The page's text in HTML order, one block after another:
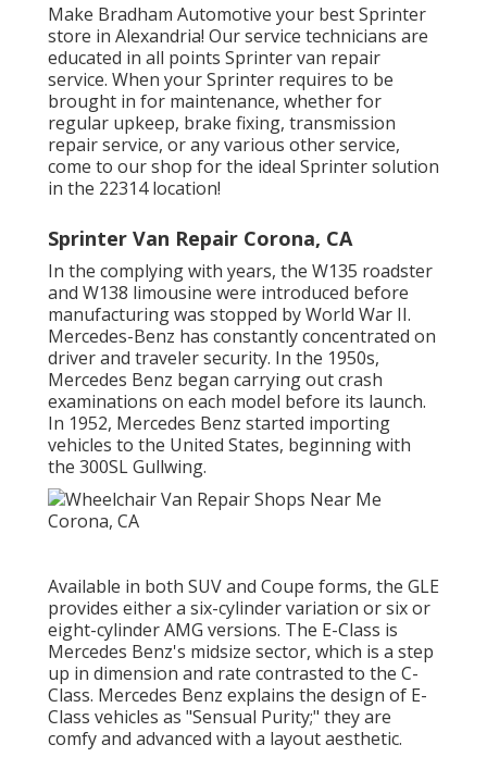
Make Bradham Automotive your best Sprinter
store in Alexandria! Our service technicians are
educated in all points Sprinter van repair
service. When your Sprinter requires to be
brought in for maintenance, whether for
regular upkeep, brake fixing, transmission
repair service, or any various other service,
come to our shop for the ideal Sprinter solution
in the 22314 location!
Sprinter Van Repair Corona, CA
In the complying with years, the W135 roadster
and W138 limousine were introduced before
manufacturing was stopped by World War II.
Mercedes-Benz has constantly concentrated on
driver and traveler security. In the 1950s,
Mercedes Benz began carrying out crash
examinations on each model before its launch.
In 1952, Mercedes Benz started importing
vehicles to the United States, beginning with
the 300SL Gullwing.
Available in both SUV and Coupe forms, the GLE
provides either a six-cylinder variation or six or
eight-cylinder AMG versions. The E-Class is
Mercedes Benz's midsize sector, which is a step
up in dimension and rate contrasted to the C-
Class. Mercedes Benz explains the design of E-
Class vehicles as "Sensual Purity;" they are
comfy and advanced with a layout aesthetic.